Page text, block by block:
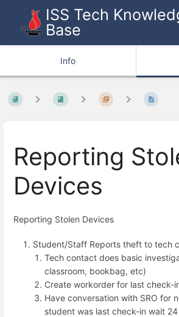
ISS Tech
Base
Info
Reporting
Devices
Reporting Stolen Devices
Student/Staff Reports theft to tech
Tech contact does basic
classroom, bookbag, etc)
Create workorder for last check-
Have conversation with SRO for
student was last check-in wait 24